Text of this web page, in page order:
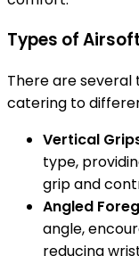
Types of
There are
catering to
Vertical
type,
grip and
Angled
angle,
reducing